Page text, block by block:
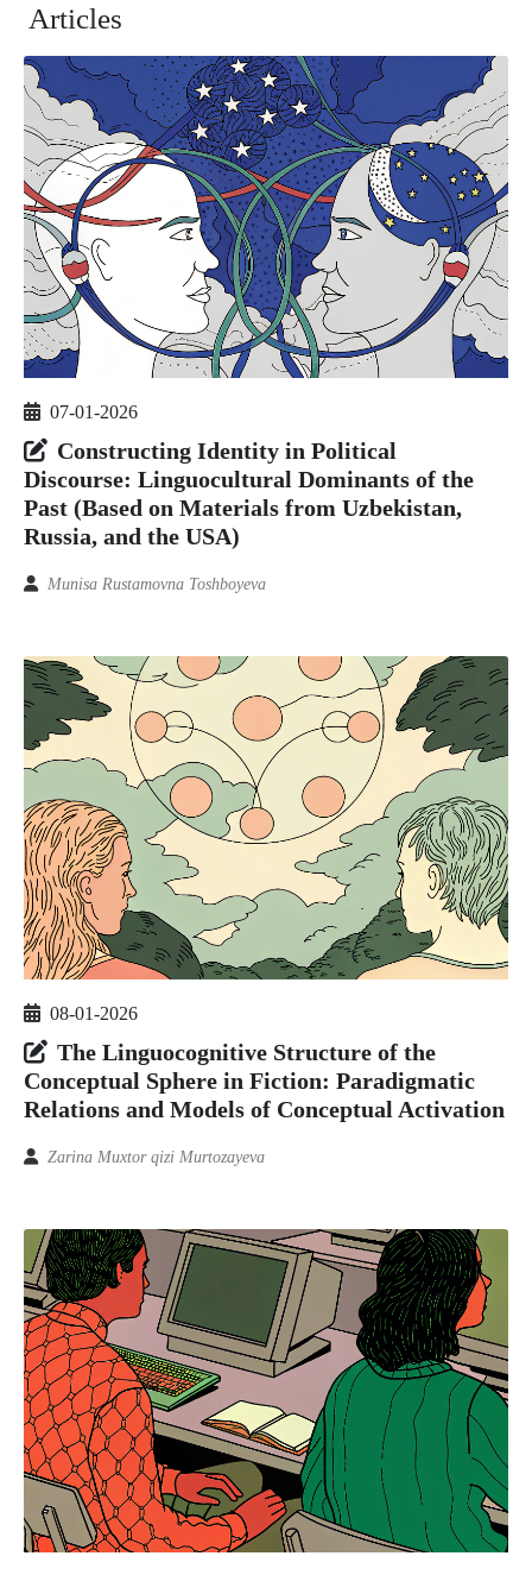
Articles
07-01-2026
Constructing Identity in Political
Discourse: Linguocultural Dominants of the
Past (Based on Materials from Uzbekistan,
Russia, and the USA)
Munisa Rustamovna Toshboyeva
08-01-2026
The Linguocognitive Structure of the
Conceptual Sphere in Fiction: Paradigmatic
Relations and Models of Conceptual Activation
Zarina Muxtor qizi Murtozayeva